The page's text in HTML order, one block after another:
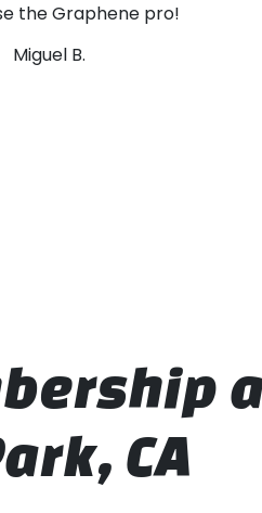
the Graphene pro!
Miguel B.
CA